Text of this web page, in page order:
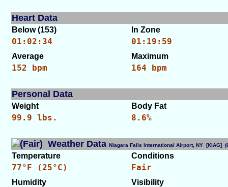
Heart Data
Below (153) In Zone
01:02:34 01:19:59
Average Maximum
152 bpm 164 bpm
Personal Data
Weight Body Fat
99.9 lbs. 8.6%
Weather Data Niagara Falls International Airport, NY [KIAG]
Temperature Conditions
77°F (25°C) Fair
Humidity Visibility